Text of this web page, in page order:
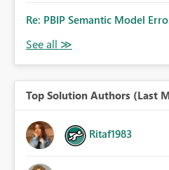
Re: PBIP Semantic Model
Top Solution Authors (Last
Ritaf1983